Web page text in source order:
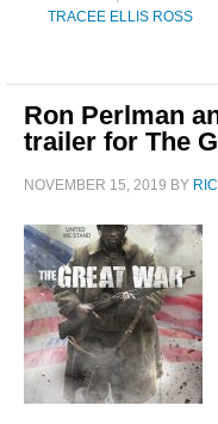
TRACEE ELLIS ROSS
Ron Perlman
trailer for The
NOVEMBER 15, 2019 BY